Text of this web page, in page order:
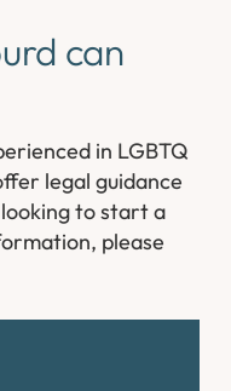
can
in LGBTQ
legal guidance
to start a
please